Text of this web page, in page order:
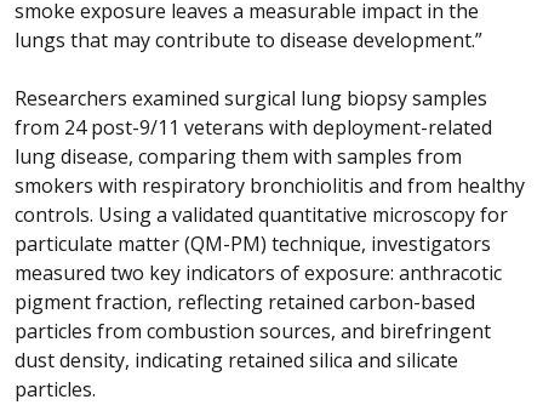
smoke exposure leaves a measurable impact in the
lungs that may contribute to disease development.”
Researchers examined surgical lung biopsy samples
from 24 post-9/11 veterans with deployment-related
lung disease, comparing them with samples from
smokers with respiratory bronchiolitis and from healthy
controls. Using a validated quantitative microscopy for
particulate matter (QM-PM) technique, investigators
measured two key indicators of exposure: anthracotic
pigment fraction, reflecting retained carbon-based
particles from combustion sources, and birefringent
dust density, indicating retained silica and silicate
particles.